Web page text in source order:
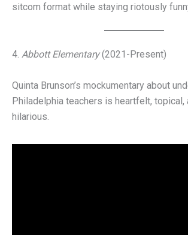
sitcom format while staying riotously
4. Abbott Elementary(2021-Present)
Quinta Brunson’s mockumentary about
Philadelphia teachers is heartfelt,
hilarious.